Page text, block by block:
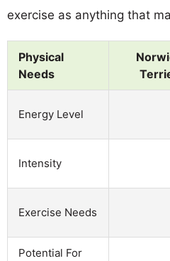
exercise as anything that
Physical
Needs
Energy Level
Intensity
Exercise Needs
Potential For